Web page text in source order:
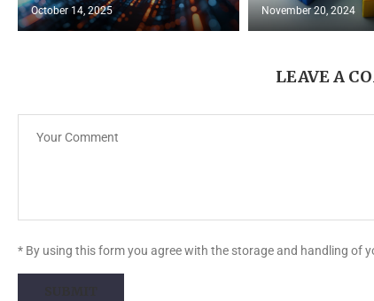
October 14, 2025 November 20, 2024
LEAVE A
* By using this form you agree with the storage and handling of